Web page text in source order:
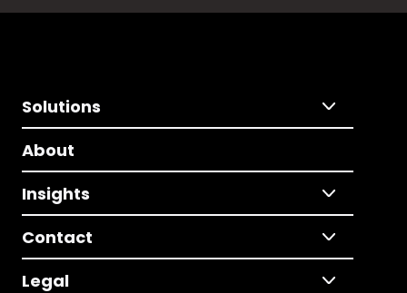
Solutions
About
Insights
Contact
Legal